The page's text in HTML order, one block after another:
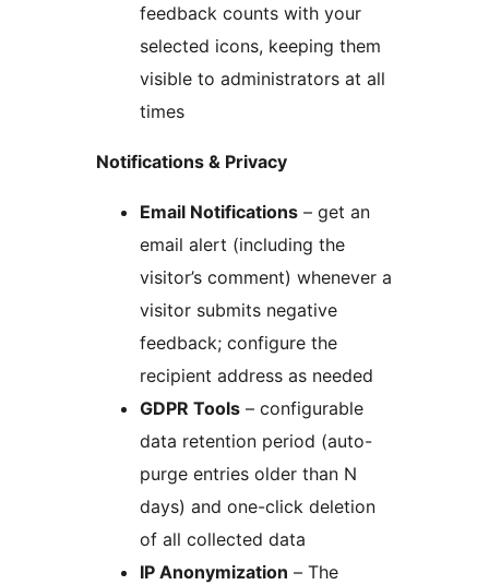
feedback counts with your
selected icons, keeping them
visible to administrators at all
times
Notifications & Privacy
Email Notifications – get an
email alert (including the
visitor’s comment) whenever a
visitor submits negative
feedback; configure the
recipient address as needed
GDPR Tools – configurable
data retention period (auto-
purge entries older than N
days) and one-click deletion
of all collected data
IP Anonymization – The